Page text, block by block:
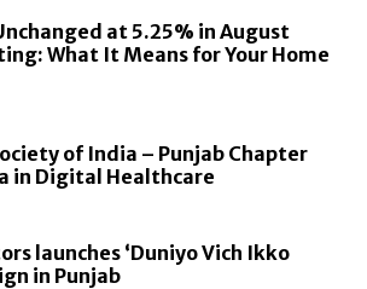
at 5.25% in August
What It Means for Your Home
of India – Punjab Chapter
in Digital Healthcare
launches ‘Duniyo Vich Ikko
in Punjab